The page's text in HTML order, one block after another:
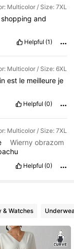
Multicolor / Size: 7XL
shoppingand
Helpful (1)
Multicolor / Size: 6XL
est le meilleure je
Helpful (0)
Multicolor / Size: 7XL
Wierny obrazom
Helpful (0)
& Watches